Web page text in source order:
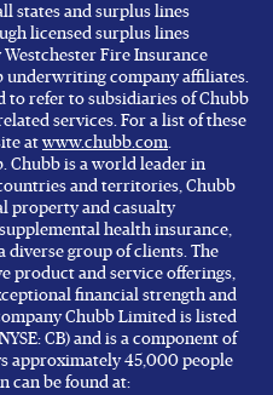
states and surplus lines
licensed surplus lines
Fire Insurance
underwriting company affiliates.
to refer to subsidiaries of Chubb
services. For a list of these
atwww.chubb.com.
Chubb is a world leader in
and territories, Chubb
property and casualty
health insurance,
diverse group of clients. The
product and service offerings,
financial strength and
Chubb Limited is listed
CB) and is a component of
approximately 45,000 people
can be found at: